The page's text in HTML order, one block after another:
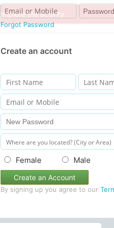
Forgot Password
Create an account
Female Male
Create an Account
By signing up you agree to our